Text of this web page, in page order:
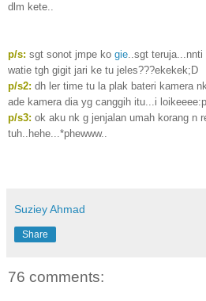
dlm kete..
p/s: sgt sonot jmpe ko gie..sgt
watie tgh gigit jari ke tu jeles???ekekek;D
p/s2: dh ler time tu la plak bateri kamera
ade kamera dia yg canggih itu...i loikeeee:p
p/s3: ok aku nk g jenjalan umah korang n
tuh..hehe...*phewww..
Suziey Ahmad
Share
76 comments: